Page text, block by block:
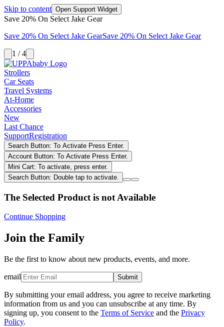
Skip to content Open Support Widget
Save 20% On Select Jake Gear
Save 20% On Select Jake GearSave 20% On Select Jake Gear
1 / 4
Strollers
Car Seats
Travel Systems
At-Home
Accessories
New
Last Chance
SupportRegistration
Search Button: To Activate Press Enter.
Account Button: To Activate Press Enter.
Mini Cart: To activate, press enter.
Search Button: Double tap to activate.
The Selected Product is not Available
Continue Shopping
Join the Family
Be the first to know about new products, events, and more.
email Submit
By submitting your email address, you agree to receive marketing
information from us and you can unsubscribe at any time. By
signing up, you consent to the Terms of Service and the Privacy
Policy.